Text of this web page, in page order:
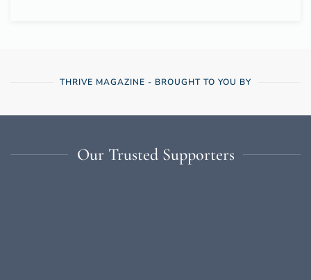
THRIVE MAGAZINE - BROUGHT TO YOU BY
Our Trusted Supporters